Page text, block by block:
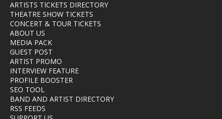
ARTISTS TICKETS DIRECTORY
THEATRE SHOW TICKETS
CONCERT & TOUR TICKETS
ABOUT US
MEDIA PACK
GUEST POST
ARTIST PROMO
INTERVIEW FEATURE
PROFILE BOOSTER
SEO TOOL
BAND AND ARTIST DIRECTORY
RSS FEEDS